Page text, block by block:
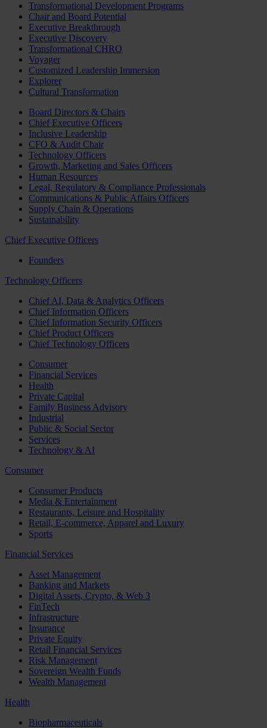
Transformational Development Programs
Chair and Board Potential
Executive Breakthrough
Executive Discovery
Transformational CHRO
Voyager
Customized Leadership Immersion
Explorer
Cultural Transformation
Board Directors & Chairs
Chief Executive Officers
Inclusive Leadership
CFO & Audit Chair
Technology Officers
Growth, Marketing and Sales Officers
Human Resources
Legal, Regulatory & Compliance Professionals
Communications & Public Affairs Officers
Supply Chain & Operations
Sustainability
Chief Executive Officers
Founders
Technology Officers
Chief AI, Data & Analytics Officers
Chief Information Officers
Chief Information Security Officers
Chief Product Officers
Chief Technology Officers
Consumer
Financial Services
Health
Private Capital
Family Business Advisory
Industrial
Public & Social Sector
Services
Technology & AI
Consumer
Consumer Products
Media & Entertainment
Restaurants, Leisure and Hospitality
Retail, E-commerce, Apparel and Luxury
Sports
Financial Services
Asset Management
Banking and Markets
Digital Assets, Crypto, & Web 3
FinTech
Infrastructure
Insurance
Private Equity
Retail Financial Services
Risk Management
Sovereign Wealth Funds
Wealth Management
Health
Biopharmaceuticals